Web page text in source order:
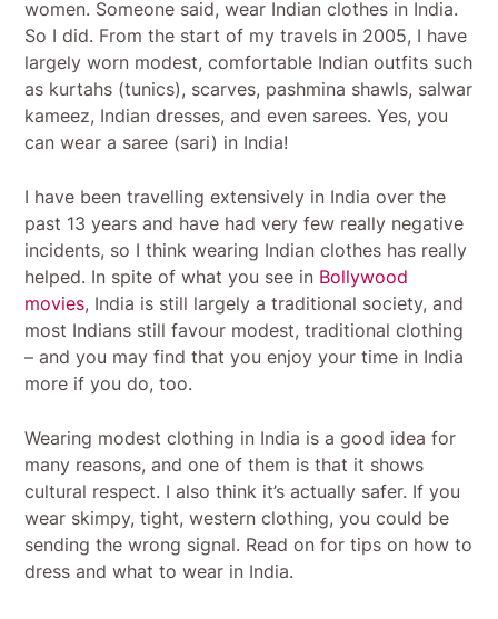
women. Someone said, wear Indian clothes in India.
So I did. From the start of my travels in 2005, I have
largely worn modest, comfortable Indian outfits such
as kurtahs (tunics), scarves, pashmina shawls, salwar
kameez, Indian dresses, and even sarees. Yes, you
can wear a saree (sari) in India!
I have been travelling extensively in India over the
past 13 years and have had very few really negative
incidents, so I think wearing Indian clothes has really
helped. In spite of what you see in Bollywood
movies, India is still largely a traditional society, and
most Indians still favour modest, traditional clothing
– and you may find that you enjoy your time in India
more if you do, too.
Wearing modest clothing in India is a good idea for
many reasons, and one of them is that it shows
cultural respect. I also think it’s actually safer. If you
wear skimpy, tight, western clothing, you could be
sending the wrong signal. Read on for tips on how to
dress and what to wear in India.